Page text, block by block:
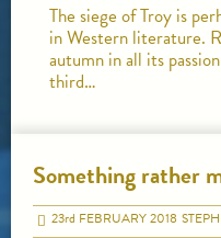
The siege of Troy is
in Western literature.
autumn in all its
third…
Something rather
23rd FEBRUARY 2018